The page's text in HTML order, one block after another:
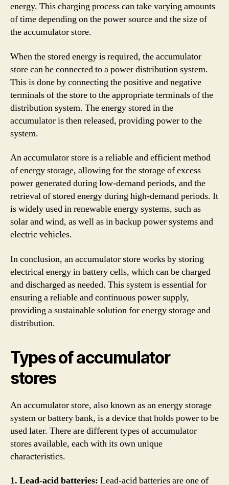
energy. This charging process can take varying amounts
of time depending on the power source and the size of
the accumulator store.
When the stored energy is required, the accumulator
store can be connected to a power distribution system.
This is done by connecting the positive and negative
terminals of the store to the appropriate terminals of the
distribution system. The energy stored in the
accumulator is then released, providing power to the
system.
An accumulator store is a reliable and efficient method
of energy storage, allowing for the storage of excess
power generated during low-demand periods, and the
retrieval of stored energy during high-demand periods. It
is widely used in renewable energy systems, such as
solar and wind, as well as in backup power systems and
electric vehicles.
In conclusion, an accumulator store works by storing
electrical energy in battery cells, which can be charged
and discharged as needed. This system is essential for
ensuring a reliable and continuous power supply,
providing a sustainable solution for energy storage and
distribution.
Types of accumulator
stores
An accumulator store, also known as an energy storage
system or battery bank, is a device that holds power to be
used later. There are different types of accumulator
stores available, each with its own unique
characteristics.
1. Lead-acid batteries: Lead-acid batteries are one of